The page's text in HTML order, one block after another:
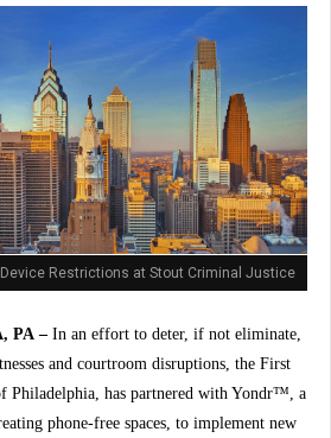
Restrictions at Stout Criminal Justice
PA – In an effort to deter, if not eliminate,
and courtroom disruptions, the First
Philadelphia, has partnered with Yondr™, a
phone-free spaces, to implement new